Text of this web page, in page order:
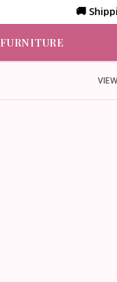
🚚
FURNITURE